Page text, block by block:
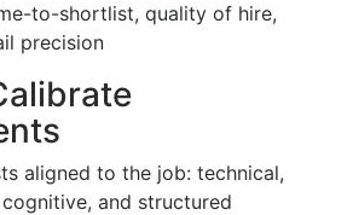
to-shortlist, quality of hire,
precision
aligned to the job: technical,
and structured